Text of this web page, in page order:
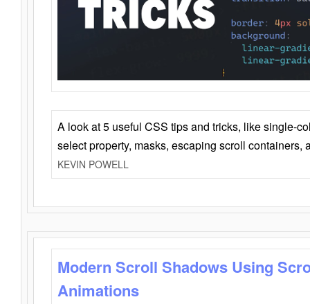
A look at 5 useful CSS tips and tricks, like single-
select property, masks, escaping scroll containers,
KEVIN POWELL
Modern Scroll Shadows Using
Animations